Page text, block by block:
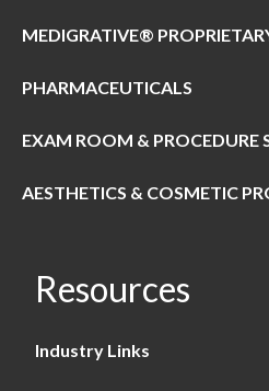
MEDIGRATIVE®
PHARMACEUTICALS
EXAM ROOM & PROCEDURE
AESTHETICS & COSMETIC
Resources
Industry Links